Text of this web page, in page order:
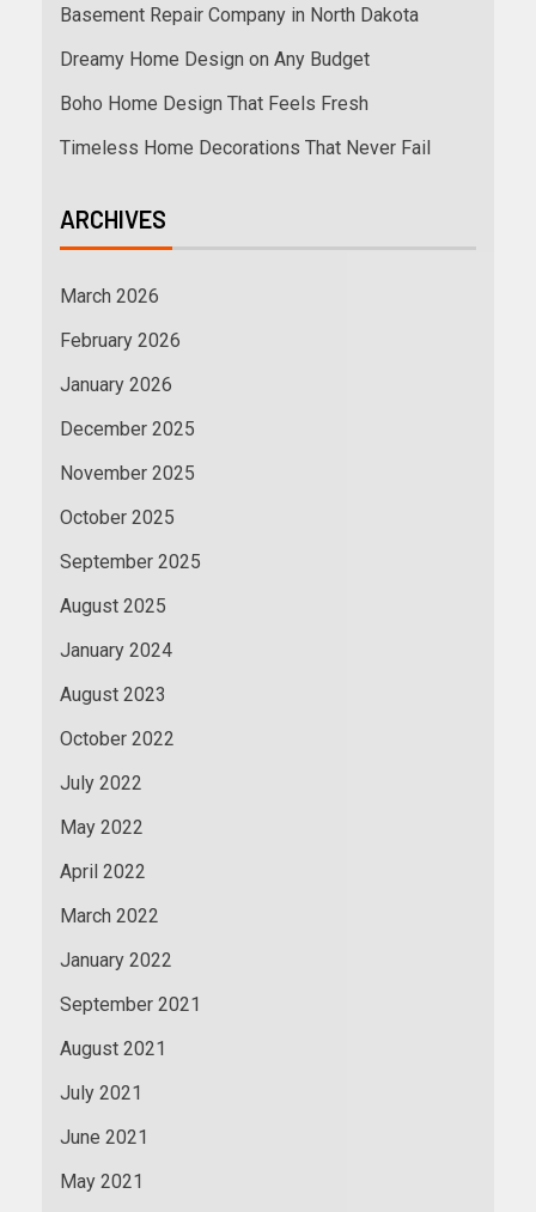
Basement Repair Company in North Dakota
Dreamy Home Design on Any Budget
Boho Home Design That Feels Fresh
Timeless Home Decorations That Never Fail
ARCHIVES
March 2026
February 2026
January 2026
December 2025
November 2025
October 2025
September 2025
August 2025
January 2024
August 2023
October 2022
July 2022
May 2022
April 2022
March 2022
January 2022
September 2021
August 2021
July 2021
June 2021
May 2021